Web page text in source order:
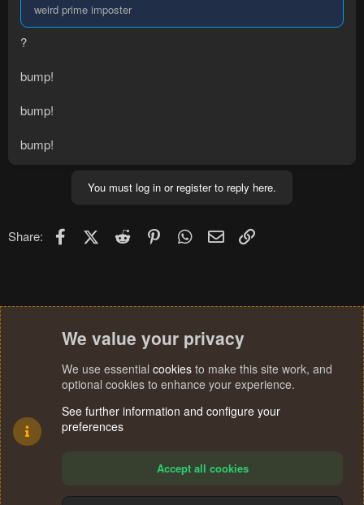
weird prime imposter
?
bump!
bump!
bump!
You must log in or register to reply here.
Share: FacebookX (Twitter)
Reddit PinterestWhatsApp
Email
We value your privacy
We use essential cookies to make this site work, and
optional cookies to enhance your experience.
See further information and configure your
preferences
Accept all cookies